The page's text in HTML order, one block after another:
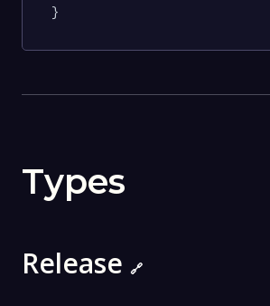
}
Types
Release 🔗